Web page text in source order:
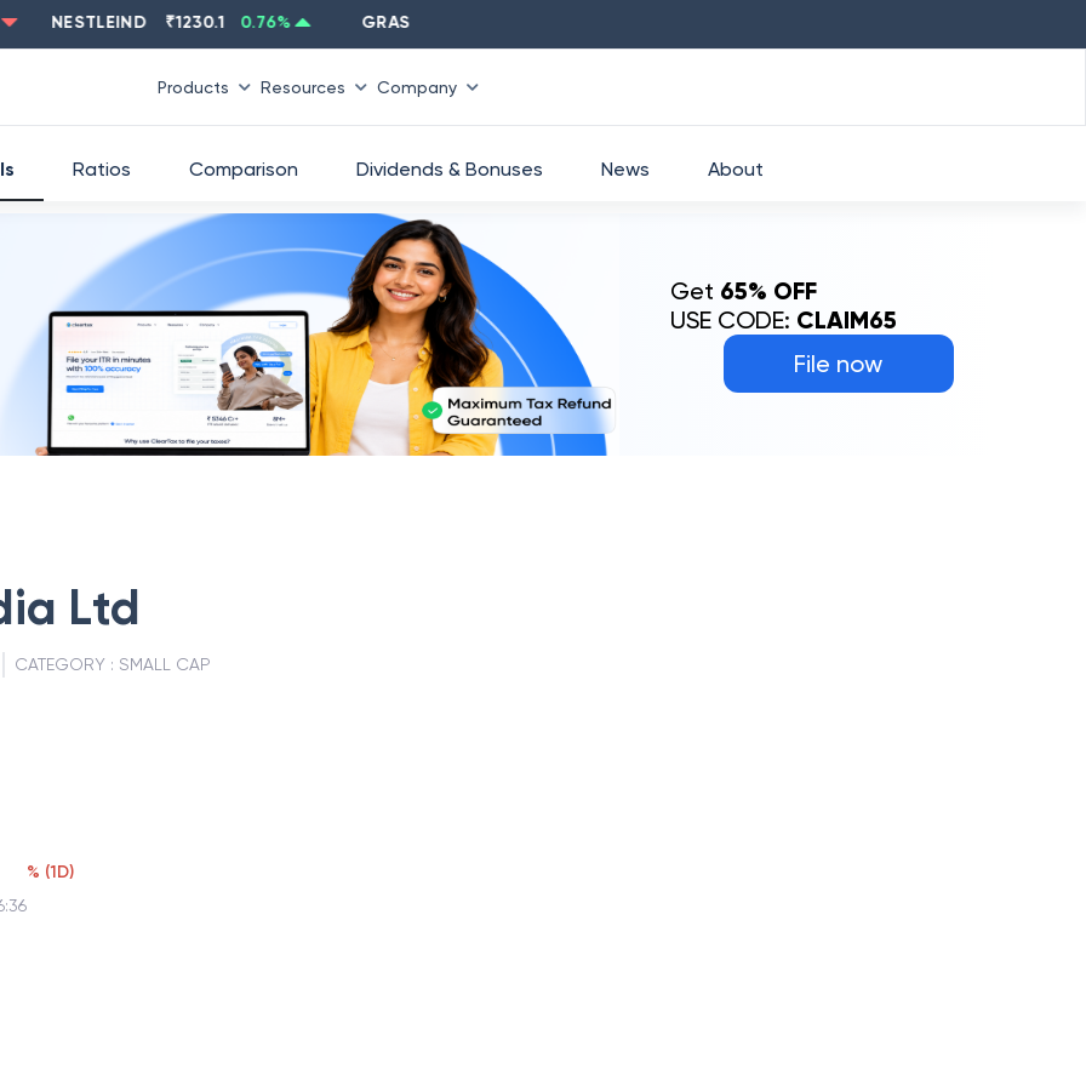
NESTLEIND ₹1230.1 0.76 % GRASIM ₹
Products Resources Company
File now
Get 65% OFF
USE CODE: CLAIM65
Ratios Comparison Dividends & Bonuses News About
Ltd
CATEGORY : SMALL CAP
% (1D)